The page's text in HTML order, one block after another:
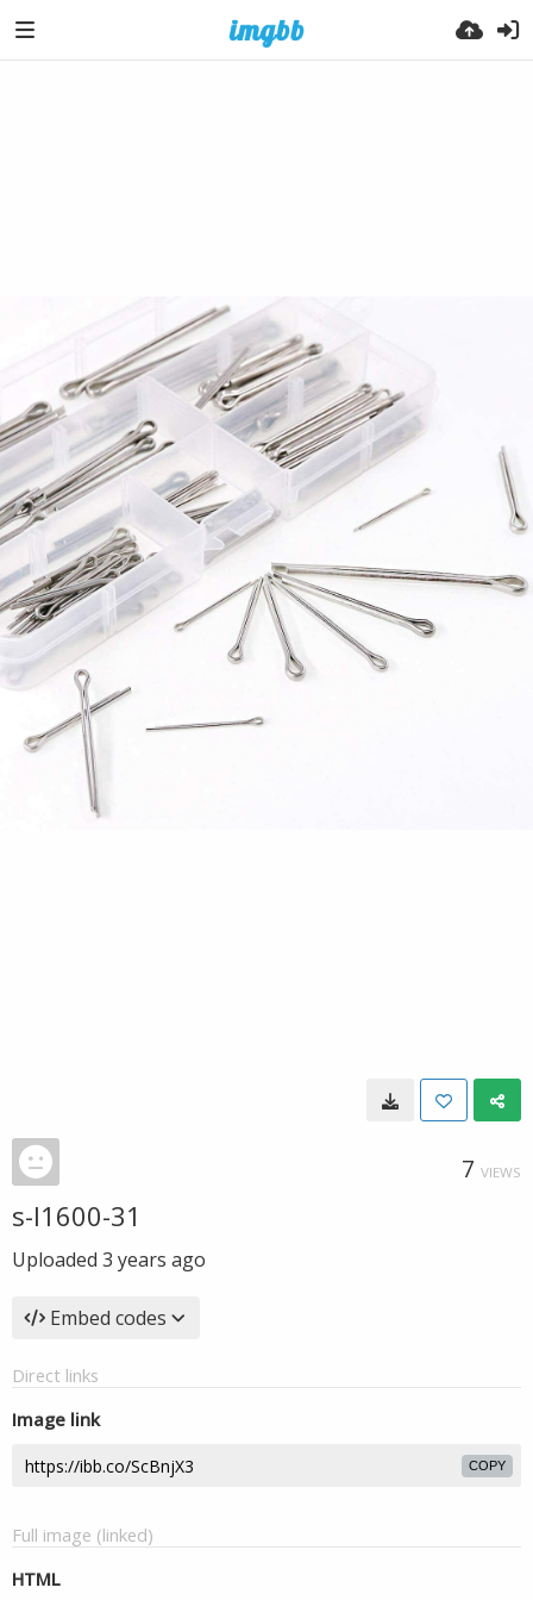
7 VIEWS
s-l1600-31
Uploaded 3 years ago
Embed codes
Direct links
Image link
COPY
Full image (linked)
HTML